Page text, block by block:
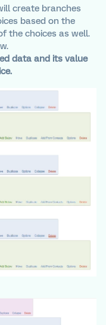
create branches
based on the
the choices as well.
data and its value